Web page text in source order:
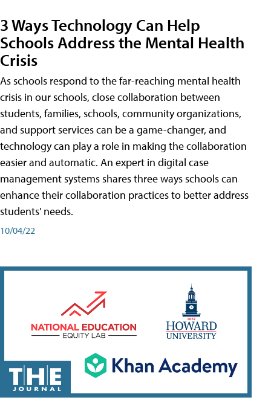
3 Ways Technology Can Help
Schools Address the Mental Health
Crisis
As schools respond to the far-reaching mental health
crisis in our schools, close collaboration between
students, families, schools, community organizations,
and support services can be a game-changer, and
technology can play a role in making the collaboration
easier and automatic. An expert in digital case
management systems shares three ways schools can
enhance their collaboration practices to better address
students' needs.
10/04/22